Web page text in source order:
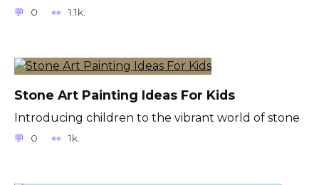
0 1.1k.
Stone Art Painting Ideas For Kids
Introducing children to the vibrant world of stone
0 1k.